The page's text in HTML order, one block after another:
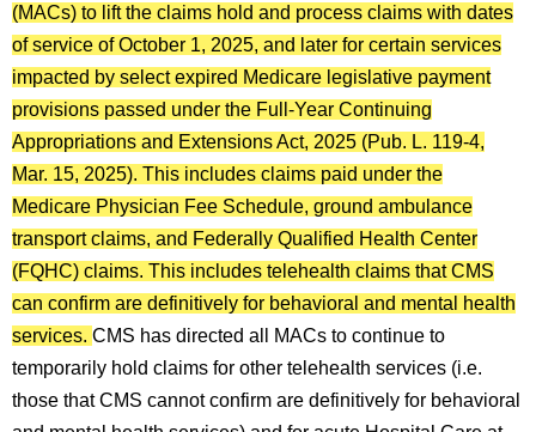
(MACs) to lift the claims hold and process claims with dates
of service of October 1, 2025, and later for certain services
impacted by select expired Medicare legislative payment
provisions passed under the Full-Year Continuing
Appropriations and Extensions Act, 2025 (Pub. L. 119-4,
Mar. 15, 2025). This includes claims paid under the
Medicare Physician Fee Schedule, ground ambulance
transport claims, and Federally Qualified Health Center
(FQHC) claims. This includes telehealth claims that CMS
can confirm are definitively for behavioral and mental health
services. CMS has directed all MACs to continue to
temporarily hold claims for other telehealth services (i.e.
those that CMS cannot confirm are definitively for behavioral